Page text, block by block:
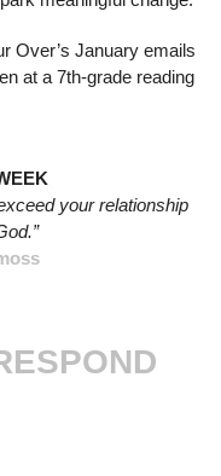
Over’s January emails
at a 7th-grade reading
your relationship